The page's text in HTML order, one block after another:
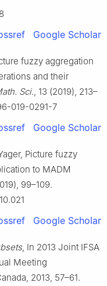
Google Scholar
fuzzy aggregation
and their
Sci., 13 (2019), 213–
019-0291-7
Google Scholar
Picture fuzzy
to MADM
99–109.
Google Scholar
, In 2013 Joint IFSA
Meeting
2013, 57–61.